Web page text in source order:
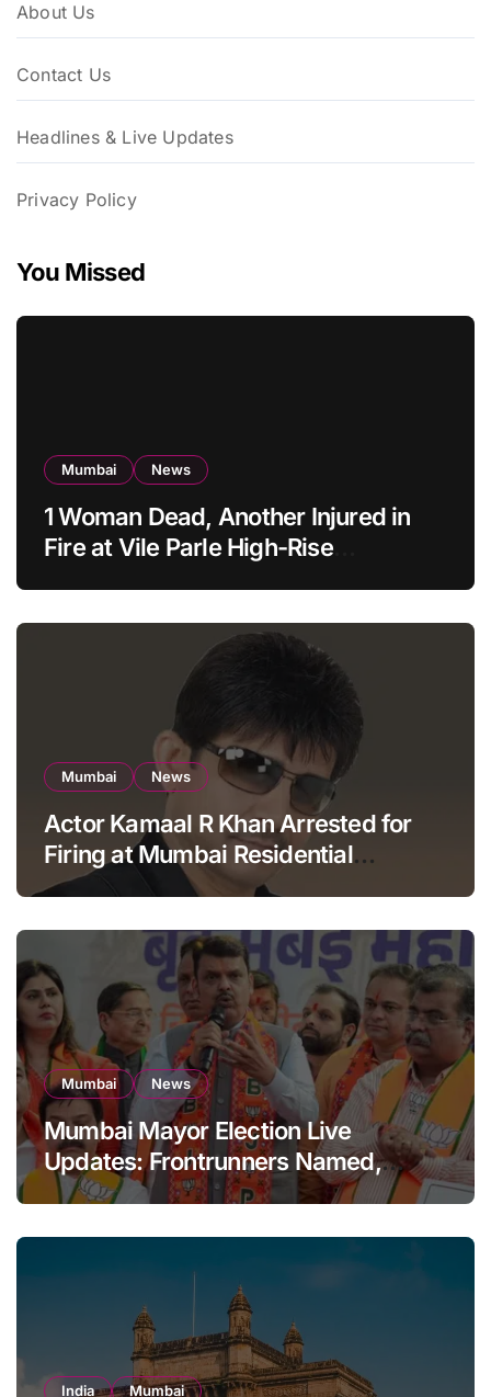
About Us
Contact Us
Headlines & Live Updates
Privacy Policy
You Missed
Mumbai News
1 Woman Dead, Another Injured in
Fire at Vile Parle High-Rise
Mumbai News
Actor Kamaal R Khan Arrested for
Firing at Mumbai Residential
Building: KRK in Police Custody
Mumbai News
Mumbai Mayor Election Live
Updates: Frontrunners Named,
Sena-UBT Calls Lottery ‘Rigged’
India Mumbai